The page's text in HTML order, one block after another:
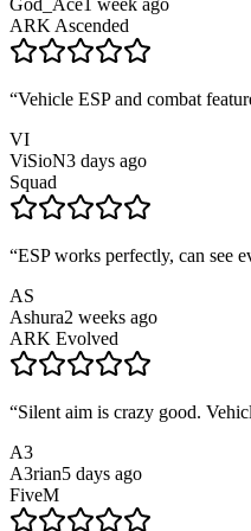
ARK Ascended
“Vehicle ESP and combat
VI
ViSioN3 days ago
Squad
“ESP works perfectly, can see
AS
Ashura2 weeks ago
ARK Evolved
“Silent aim is crazy good.
A3
A3rian5 days ago
FiveM